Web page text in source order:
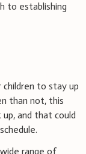
to establishing
to stay up
than not, this
and that could
range of